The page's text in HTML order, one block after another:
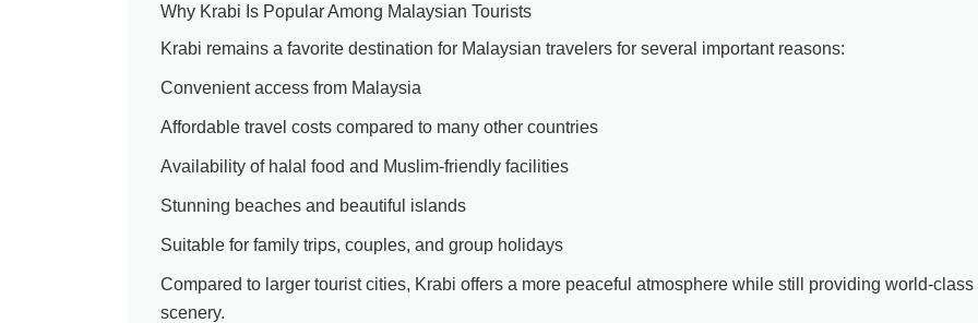
Why Krabi Is Popular Among Malaysian Tourists
Krabi remains a favorite destination for Malaysian travelers for several important reasons:
Convenient access from Malaysia
Affordable travel costs compared to many other countries
Availability of halal food and Muslim-friendly facilities
Stunning beaches and beautiful islands
Suitable for family trips, couples, and group holidays
Compared to larger tourist cities, Krabi offers a more peaceful atmosphere while still providing world-class
scenery.